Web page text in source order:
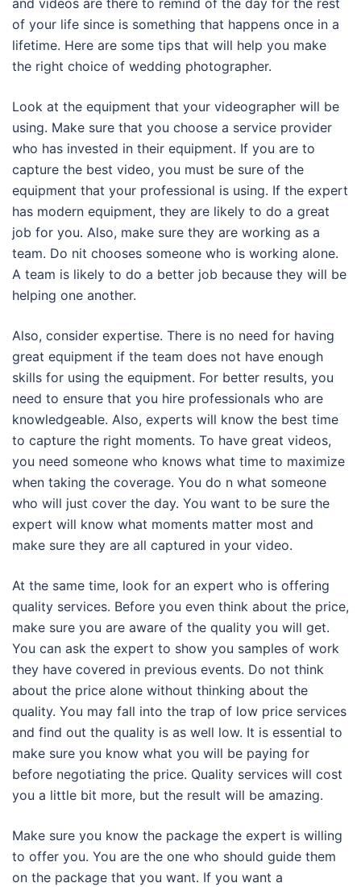
and videos are there to remind of the day for the rest
of your life since is something that happens once in a
lifetime. Here are some tips that will help you make
the right choice of wedding photographer.
Look at the equipment that your videographer will be
using. Make sure that you choose a service provider
who has invested in their equipment. If you are to
capture the best video, you must be sure of the
equipment that your professional is using. If the expert
has modern equipment, they are likely to do a great
job for you. Also, make sure they are working as a
team. Do nit chooses someone who is working alone.
A team is likely to do a better job because they will be
helping one another.
Also, consider expertise. There is no need for having
great equipment if the team does not have enough
skills for using the equipment. For better results, you
need to ensure that you hire professionals who are
knowledgeable. Also, experts will know the best time
to capture the right moments. To have great videos,
you need someone who knows what time to maximize
when taking the coverage. You do n what someone
who will just cover the day. You want to be sure the
expert will know what moments matter most and
make sure they are all captured in your video.
At the same time, look for an expert who is offering
quality services. Before you even think about the price,
make sure you are aware of the quality you will get.
You can ask the expert to show you samples of work
they have covered in previous events. Do not think
about the price alone without thinking about the
quality. You may fall into the trap of low price services
and find out the quality is as well low. It is essential to
make sure you know what you will be paying for
before negotiating the price. Quality services will cost
you a little bit more, but the result will be amazing.
Make sure you know the package the expert is willing
to offer you. You are the one who should guide them
on the package that you want. If you want a